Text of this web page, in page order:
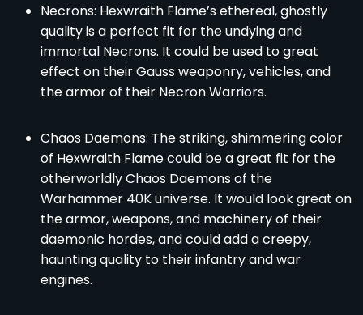
Necrons: Hexwraith Flame’s ethereal, ghostly
quality is a perfect fit for the undying and
immortal Necrons. It could be used to great
effect on their Gauss weaponry, vehicles, and
the armor of their Necron Warriors.
Chaos Daemons: The striking, shimmering color
of Hexwraith Flame could be a great fit for the
otherworldly Chaos Daemons of the
Warhammer 40K universe. It would look great on
the armor, weapons, and machinery of their
daemonic hordes, and could add a creepy,
haunting quality to their infantry and war
engines.